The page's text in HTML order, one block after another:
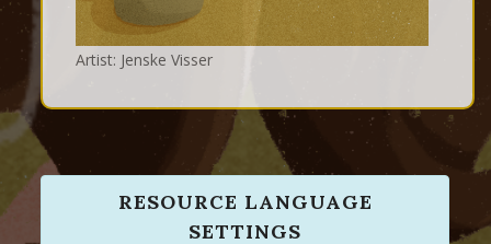
Artist: Jenske Visser
RESOURCE LANGUAGE
SETTINGS